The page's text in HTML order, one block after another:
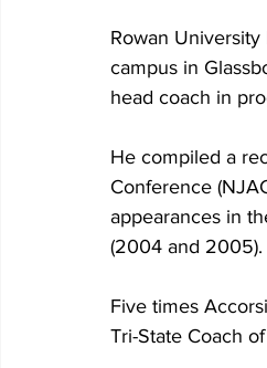
Rowan
campus in
head coach in
He compiled a
Conference
appearances in
(2004 and 2005).
Five times
Tri-State Coach